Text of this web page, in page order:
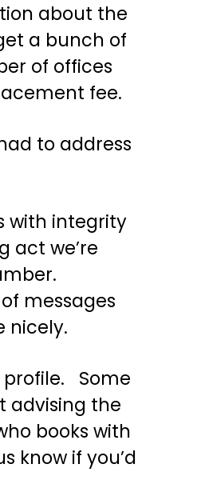
about the
a bunch of
of offices
fee.
to address
with integrity
act we’re
messages
nicely.
profile. Some
advising the
books with
know if you’d